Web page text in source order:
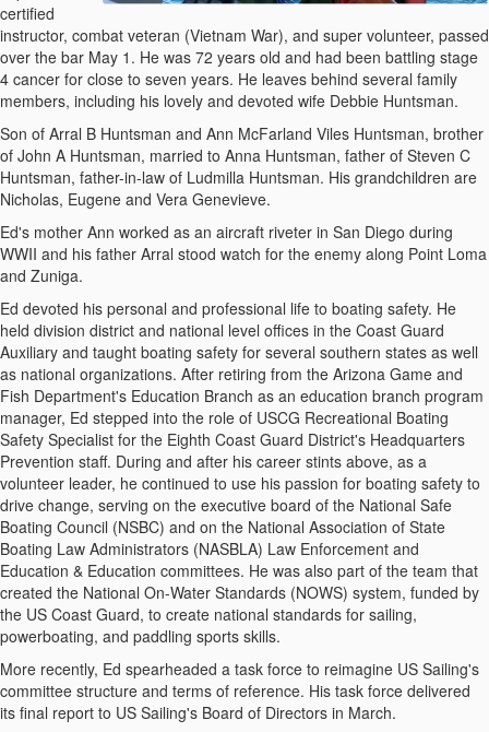
certified
instructor, combat veteran (Vietnam War), and super volunteer, passed
over the bar May 1. He was 72 years old and had been battling stage
4 cancer for close to seven years. He leaves behind several family
members, including his lovely and devoted wife Debbie Huntsman.
Son of Arral B Huntsman and Ann McFarland Viles Huntsman, brother
of John A Huntsman, married to Anna Huntsman, father of Steven C
Huntsman, father-in-law of Ludmilla Huntsman. His grandchildren are
Nicholas, Eugene and Vera Genevieve.
Ed's mother Ann worked as an aircraft riveter in San Diego during
WWII and his father Arral stood watch for the enemy along Point Loma
and Zuniga.
Ed devoted his personal and professional life to boating safety. He
held division district and national level offices in the Coast Guard
Auxiliary and taught boating safety for several southern states as well
as national organizations. After retiring from the Arizona Game and
Fish Department's Education Branch as an education branch program
manager, Ed stepped into the role of USCG Recreational Boating
Safety Specialist for the Eighth Coast Guard District's Headquarters
Prevention staff. During and after his career stints above, as a
volunteer leader, he continued to use his passion for boating safety to
drive change, serving on the executive board of the National Safe
Boating Council (NSBC) and on the National Association of State
Boating Law Administrators (NASBLA) Law Enforcement and
Education & Education committees. He was also part of the team that
created the National On-Water Standards (NOWS) system, funded by
the US Coast Guard, to create national standards for sailing,
powerboating, and paddling sports skills.
More recently, Ed spearheaded a task force to reimagine US Sailing's
committee structure and terms of reference. His task force delivered
its final report to US Sailing's Board of Directors in March.